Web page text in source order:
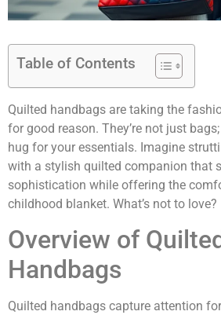
Table of Contents
Quilted handbags are taking the
for good reason. They’re not just
hug for your essentials. Imagine
with a stylish quilted companion that
sophistication while offering the
childhood blanket. What’s not to love?
Overview of
Handbags
Quilted handbags capture attention